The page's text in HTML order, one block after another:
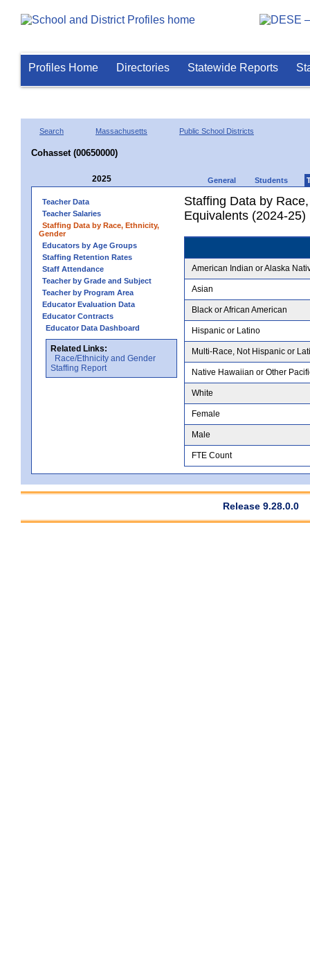
Profiles Home Directories Statewide Reports
Search Massachusetts Public School Districts
Cohasset (00650000)
2025 General Students
Teacher Data
Teacher Salaries
Staffing Data by Race, Ethnicity,
Gender
Educators by Age Groups
Staffing Retention Rates
Staff Attendance
Teacher by Grade and Subject
Teacher by Program Area
Educator Evaluation Data
Educator Contracts
Educator Data Dashboard
Related Links:
Race/Ethnicity and Gender
Staffing Report
Staffing Data by
Equivalents (2024-25)
American Indian or Alaska
Asian
Black or African American
Hispanic or Latino
Multi-Race, Not Hispanic or
Native Hawaiian or Other
White
Female
Male
FTE Count
Release 9.28.0.0